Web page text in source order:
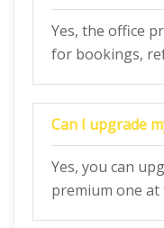
Yes, the office
for bookings,
Can I upgrade
Yes, you can
premium one at